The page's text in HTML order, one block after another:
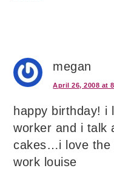
megan
April 26, 2008 at
happy birthday! i
worker and i talk
cakes…i love the
work louise